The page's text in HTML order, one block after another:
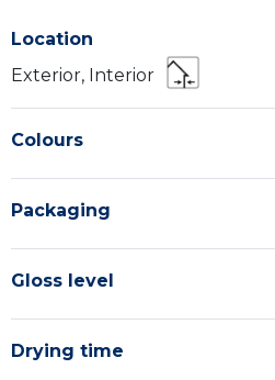
Location
Exterior, Interior
Colours
Packaging
Gloss level
Drying time